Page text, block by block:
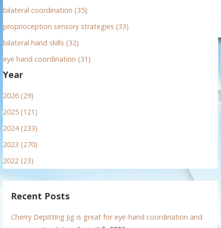
bilateral coordination (35)
proprioception sensory strategies (33)
bilateral hand skills (32)
eye hand coordination (31)
Year
2026 (29)
2025 (121)
2024 (233)
2023 (270)
2022 (23)
Recent Posts
Cherry Depitting Jig is great for eye-hand coordination and